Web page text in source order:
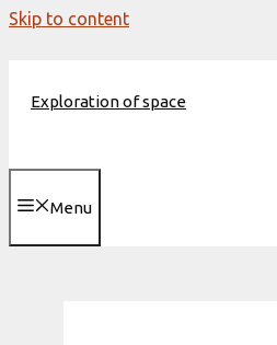
Skip to content
Exploration of space
Menu